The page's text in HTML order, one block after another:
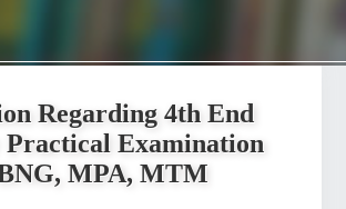
Regarding 4th End
Practical Examination
MPA, MTM